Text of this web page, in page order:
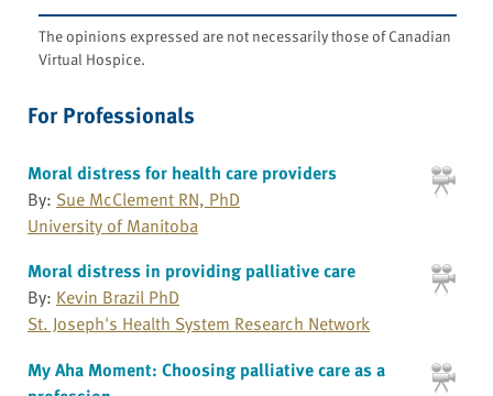
The opinions expressed are not necessarily those of Canadian
Virtual Hospice.
For Professionals
Moral distress for health care providers
By: Sue McClement RN, PhD
University of Manitoba
Moral distress in providing palliative care
By: Kevin Brazil PhD
St. Joseph's Health System Research Network
My Aha Moment: Choosing palliative care as a